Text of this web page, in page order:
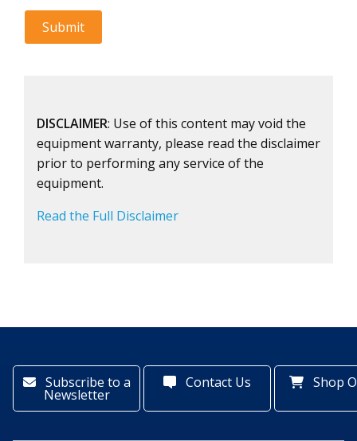
DISCLAIMER: Use of this content may void the
equipment warranty, please read the disclaimer
prior to performing any service of the
equipment.
Read the Full Disclaimer
Subscribe to a
Newsletter
Contact Us Shop